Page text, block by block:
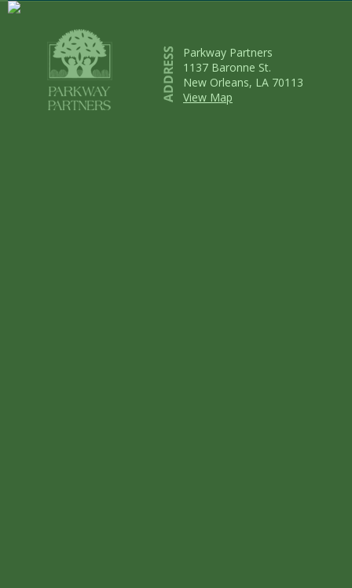
Parkway Partners
1137 Baronne St.
New Orleans, LA 70113
View Map